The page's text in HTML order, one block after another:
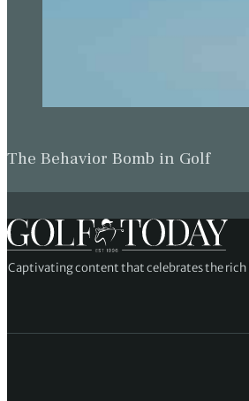
The Behavior Bomb in Golf
Captivating content that celebrates the